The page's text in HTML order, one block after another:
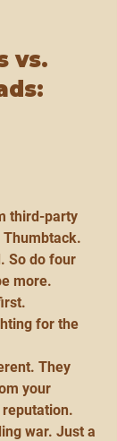
vs.
third-party
So do four
more.
for the
They
your
reputation.
war. Just a